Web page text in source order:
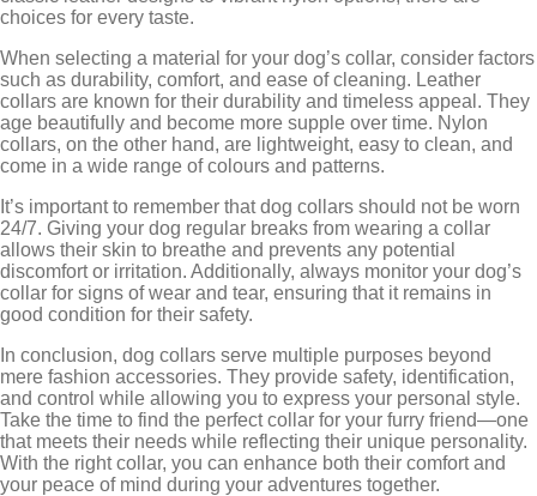
choices for every taste.
When selecting a material for your dog’s collar, consider factors
such as durability, comfort, and ease of cleaning. Leather
collars are known for their durability and timeless appeal. They
age beautifully and become more supple over time. Nylon
collars, on the other hand, are lightweight, easy to clean, and
come in a wide range of colours and patterns.
It’s important to remember that dog collars should not be worn
24/7. Giving your dog regular breaks from wearing a collar
allows their skin to breathe and prevents any potential
discomfort or irritation. Additionally, always monitor your dog’s
collar for signs of wear and tear, ensuring that it remains in
good condition for their safety.
In conclusion, dog collars serve multiple purposes beyond
mere fashion accessories. They provide safety, identification,
and control while allowing you to express your personal style.
Take the time to find the perfect collar for your furry friend—one
that meets their needs while reflecting their unique personality.
With the right collar, you can enhance both their comfort and
your peace of mind during your adventures together.